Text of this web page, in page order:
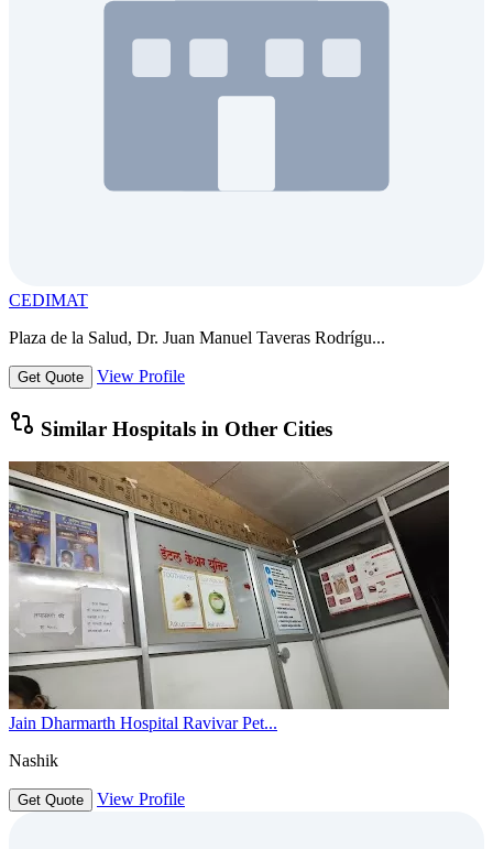
CEDIMAT
Plaza de la Salud, Dr. Juan Manuel Taveras Rodrígu...
Get Quote View Profile
Similar Hospitals in Other Cities
Jain Dharmarth Hospital Ravivar Pet...
Nashik
Get Quote View Profile